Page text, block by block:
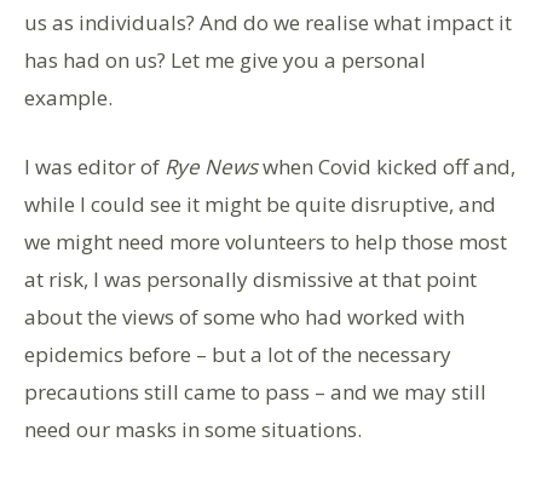
us as individuals? And do we realise what impact it
has had on us? Let me give you a personal
example.
I was editor of Rye Newswhen Covid kicked off and,
while I could see it might be quite disruptive, and
we might need more volunteers to help those most
at risk, I was personally dismissive at that point
about the views of some who had worked with
epidemics before – but a lot of the necessary
precautions still came to pass – and we may still
need our masks in some situations.